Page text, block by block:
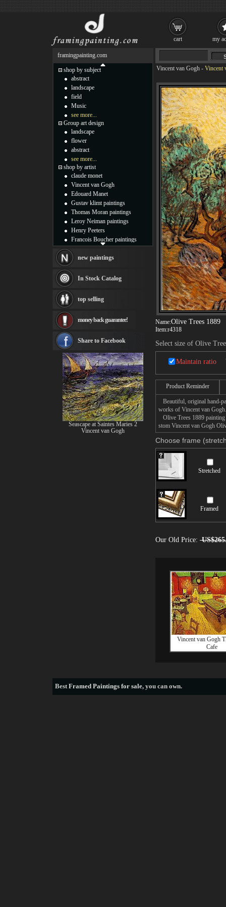
Vincent van Gogh - Vincent
Name:Olive Trees 1889
Item:r4318
Select size of Olive
Maintain ratio
Product Reminder
Beautiful, original hand-
works of Vincent van Gogh.
Olive Trees 1889
stom Vincent van Gogh
Choose frame
Stretched
Framed
Our Old Price:
Vincent van Gogh
Cafe
framingpainting.com
shop by subject
abstract
landscape
field
Music
see more...
Group art design
landscape
flower
abstract
see more...
shop by artist
claude monet
Vincent van Gogh
Edouard Manet
Gustav klimt paintings
Thomas Moran paintings
Leroy Neiman paintings
Henry Peeters
Francois Boucher paintings
Thomas Kinkade paintings
Fabian Perez paintings
Albert Bierstadt
canvas print
Frederic Edwin Church
Rembrandt Paintings
see more artists
new paintings
In Stock Catalog
top selling
money back guarantee!
Share to Facebook
Seascape at Saintes Maries 2
Vincent van Gogh
BestFramed Paintings for sale, you can own.
cart my